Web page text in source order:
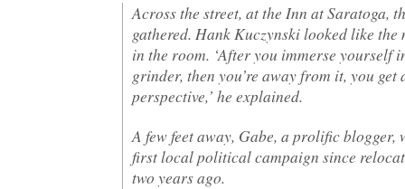
Across the street, at the Inn at Saratoga,
gathered. Hank Kuczynski looked like the
in the room. ‘After you immerse yourself
grinder, then you’re away from it, you get
perspective,’ he explained.
A few feet away, Gabe, a prolific blogger,
first local political campaign since
two years ago.